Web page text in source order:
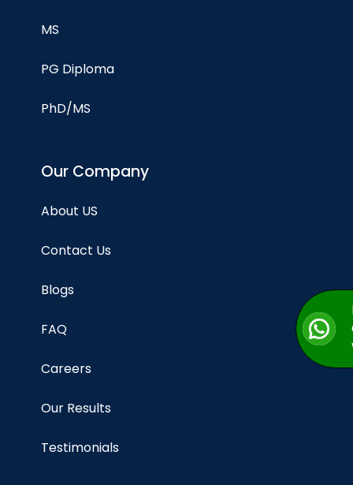
MS
PG Diploma
PhD/MS
Our Company
About US
Contact Us
Blogs
FAQ
Careers
Our Results
Testimonials